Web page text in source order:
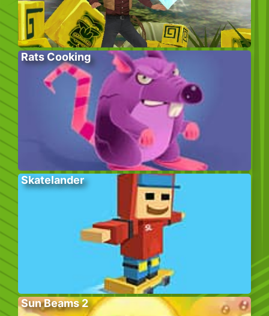
Rats Cooking
Skatelander
Sun Beams 2